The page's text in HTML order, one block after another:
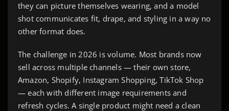
they can picture themselves wearing, and a model
shot communicates fit, drape, and styling in a way no
other format does.
The challenge in 2026 is volume. Most brands now
sell across multiple channels — their own store,
Amazon, Shopify, Instagram Shopping, TikTok Shop
— each with different image requirements and
refresh cycles. A single product might need a clean